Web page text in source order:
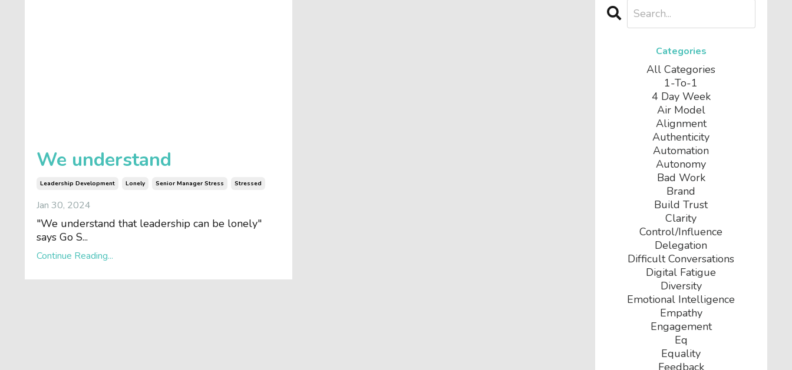
We understand
Leadership Development Lonely Senior Manager Stress Stressed
Jan 30, 2024
"We understand that leadership can be lonely"
says Go S...
Continue Reading...
Categories
All Categories
1-To-1
4 Day Week
Air Model
Alignment
Authenticity
Automation
Autonomy
Bad Work
Brand
Build Trust
Clarity
Control/influence
Delegation
Difficult Conversations
Digital Fatigue
Diversity
Emotional Intelligence
Empathy
Engagement
Eq
Equality
Feedback